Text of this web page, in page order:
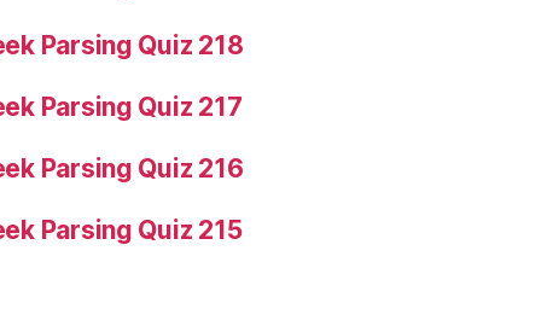
Parsing Quiz 218
Parsing Quiz 217
Parsing Quiz 216
Parsing Quiz 215